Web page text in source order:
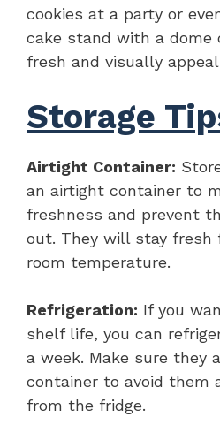
cookies at a party or
cake stand with a dome
fresh and visually
Storage
Airtight Container:
an airtight container to
freshness and prevent
out. They will stay fresh
room temperature.
Refrigeration: If you
shelf life, you can
a week. Make sure they
container to avoid them
from the fridge.